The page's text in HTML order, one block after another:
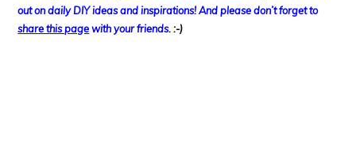
out ondaily DIY ideas and inspirations! And please don’t forget to
share this pagewith your friends. :-)